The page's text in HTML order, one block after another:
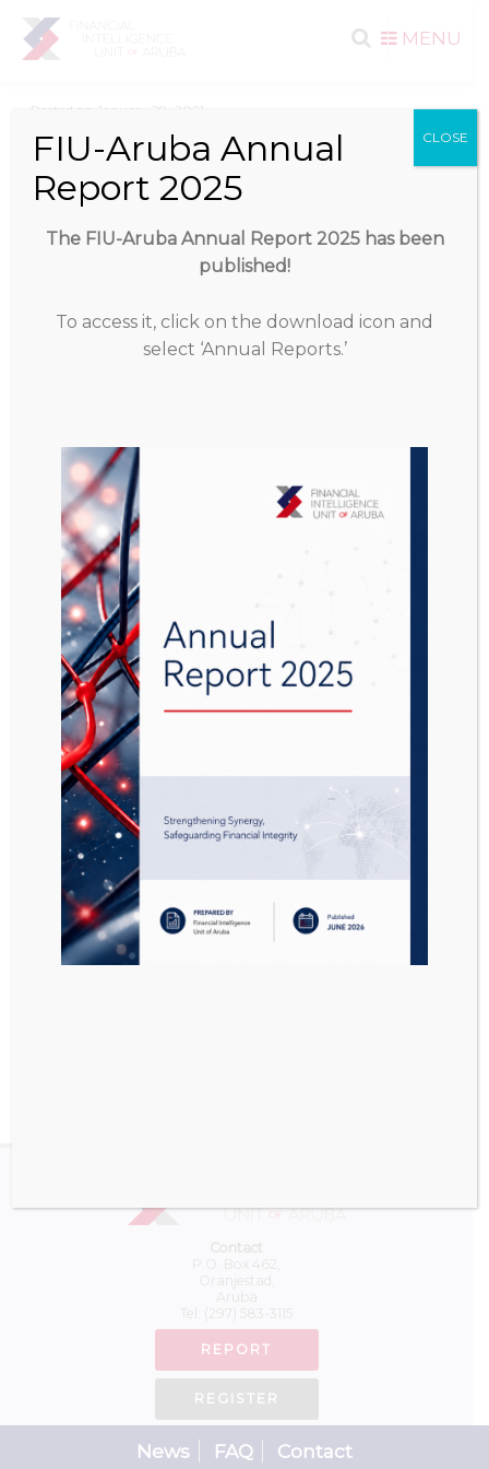
Search
News FAQ Contact
MENU
Skip to
Posted on January 28, 2021
Download
Download 1394
Last Updated January 28, 2021
FATF Report Money
Laundering and
Terrorist Financing
Vulnerabilities of
Legal Professionals
1 file
1.25 MB
Contact
P.O. Box 462,
Oranjestad,
Aruba
Tel:
(297) 583-3115
REPORT
REGISTER
FIU-Aruba Annual
Report 2025
The FIU-Aruba Annual Report 2025 has been
published!
To access it, click on the download icon and
select ‘Annual Reports.’
CLOSE